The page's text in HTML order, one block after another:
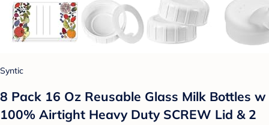
Syntic
8 Pack 16 Oz Reusable Glass Milk Bottles w
100% Airtight Heavy Duty SCREW Lid & 2